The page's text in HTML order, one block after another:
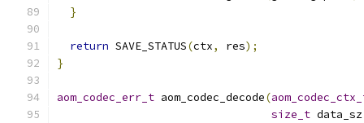
}
return SAVE_STATUS(ctx, res);
}
aom_codec_err_t aom_codec_decode(
size_t data_sz